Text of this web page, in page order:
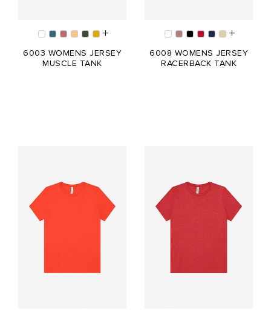
6003 WOMENS JERSEY
MUSCLE TANK
6008 WOMENS JERSEY
RACERBACK TANK